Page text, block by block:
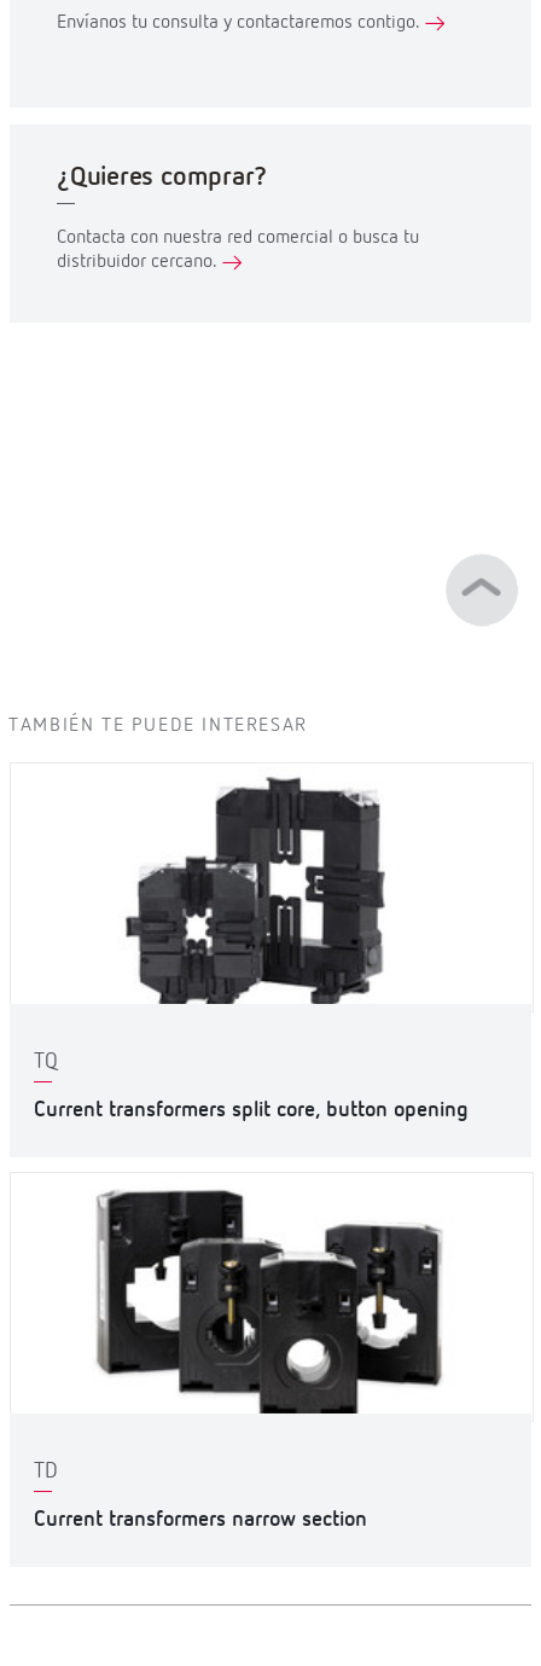
Envíanos tu consulta y contactaremos contigo.
¿Quieres comprar?
Contacta con nuestra red comercial o busca tu
distribuidor cercano.
TAMBIÉN TE PUEDE INTERESAR
TQ
Current transformers split core, button opening
TD
Current transformers narrow section